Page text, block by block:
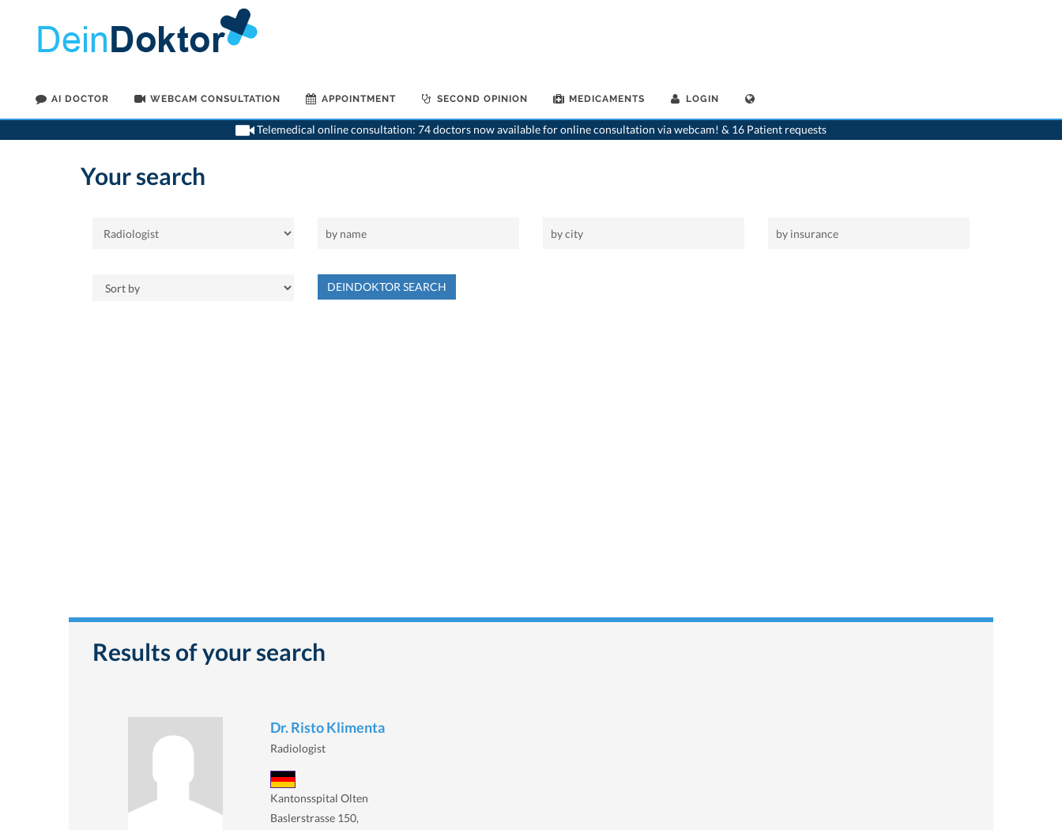
AI DOCTOR WEBCAM CONSULTATION APPOINTMENT SECOND OPINION MEDICAMENTS LOGIN
Telemedical online consultation: 74 doctors now available for online consultation via webcam! & 16 Patient requests
>Home>Radiologist
Your search
DEINDOKTOR SEARCH
Results of your search
Dr. Risto Klimenta
Radiologist
Kantonsspital Olten
Baslerstrasse 150,